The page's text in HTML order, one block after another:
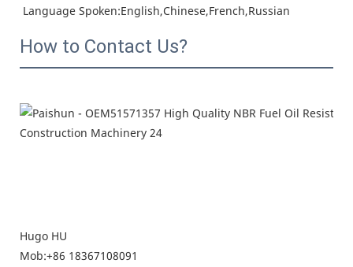
Language Spoken:English,Chinese,French,Russian
How to Contact Us?
Hugo HU
Mob:+86 18367108091